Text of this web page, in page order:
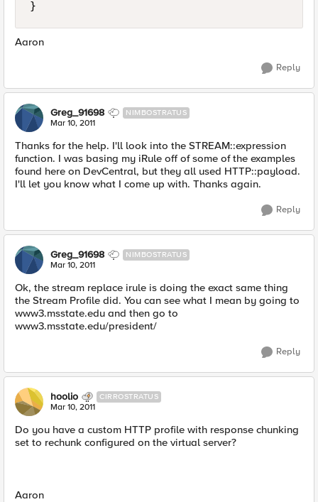
Aaron
Reply
Greg_91698 NIMBOSTRATUS
Mar 10, 2011
Thanks for the help. I'll look into the STREAM::expression
function. I was basing my iRule off of some of the examples
found here on DevCentral, but they all used HTTP::payload.
I'll let you know what I come up with. Thanks again.
Reply
Greg_91698 NIMBOSTRATUS
Mar 10, 2011
Ok, the stream replace irule is doing the exact same thing
the Stream Profile did. You can see what I mean by going to
www3.msstate.edu and then go to
www3.msstate.edu/president/
Reply
hoolio CIRROSTRATUS
Mar 10, 2011
Do you have a custom HTTP profile with response chunking
set to rechunk configured on the virtual server?
Aaron